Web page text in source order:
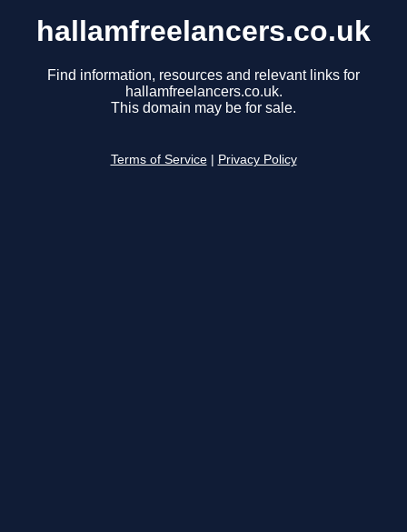
hallamfreelancers.co.uk
Find information, resources and relevant links for
hallamfreelancers.co.uk.
This domain may be for sale.
Terms of Service Privacy Policy